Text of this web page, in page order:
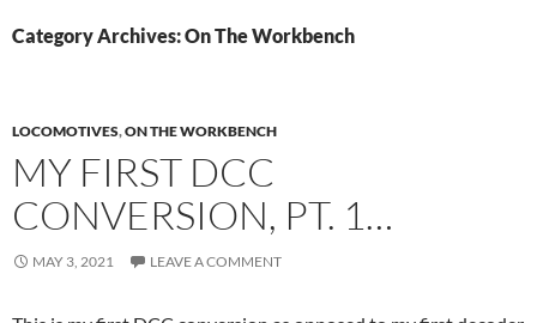
Category Archives: On The Workbench
LOCOMOTIVES,ON THE WORKBENCH
MY FIRST DCC
CONVERSION, PT. 1…
MAY 3, 2021 LEAVE A COMMENT